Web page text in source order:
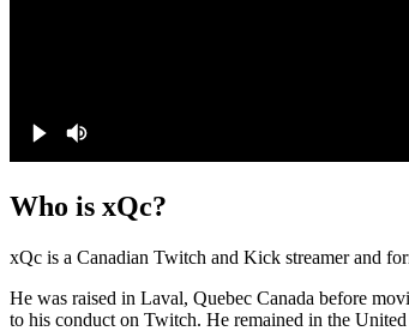
Who is xQc?
xQc is a Canadian Twitch and Kick streamer and
He was raised in Laval, Quebec Canada before
to his conduct on Twitch. He remained in the